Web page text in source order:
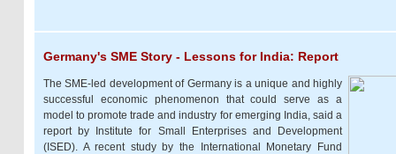
Germany's SME Story - Lessons for India: Report
The SME-led development of Germany is a unique and highly
successful economic phenomenon that could serve as a
model to promote trade and industry for emerging India, said a
report by Institute for Small Enterprises and Development
(ISED). A recent study by the International Monetary Fund